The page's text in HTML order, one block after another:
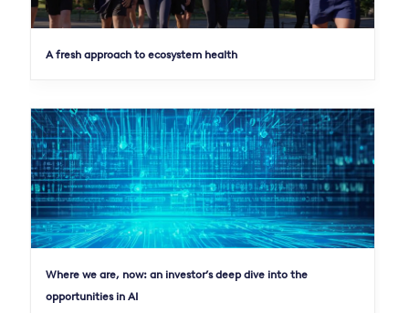
A fresh approach to ecosystem health
Where we are, now: an investor’s deep dive into the
opportunities in AI